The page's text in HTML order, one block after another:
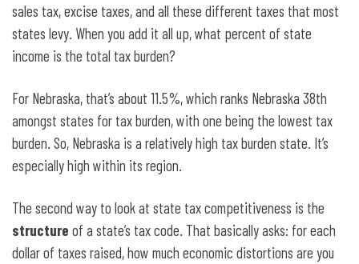
sales tax, excise taxes, and all these different taxes that most
states levy. When you add it all up, what percent of state
income is the total tax burden?
For Nebraska, that’s about 11.5%, which ranks Nebraska 38th
amongst states for tax burden, with one being the lowest tax
burden. So, Nebraska is a relatively high tax burden state. It’s
especially high within its region.
The second way to look at state tax competitiveness is the
structure of a state’s tax code. That basically asks: for each
dollar of taxes raised, how much economic distortions are you